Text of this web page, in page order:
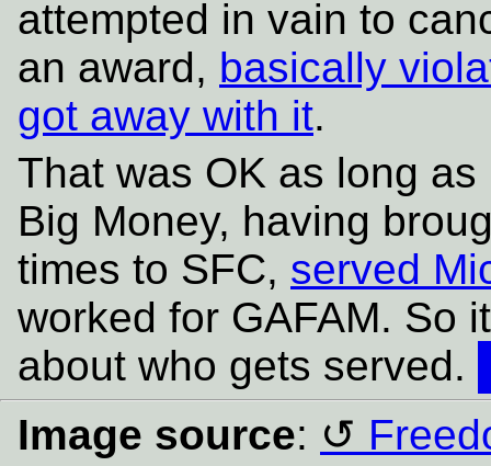
attempted in vain to
an award, basically
got away with it.
That was OK as long
Big Money, having
times to SFC, served
worked for GAFAM. So
about who gets served.
Image source: